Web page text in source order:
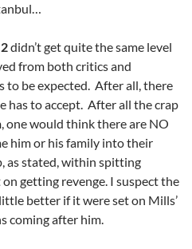
didn’t get quite the same level
from both critics and
to be expected. After all, there
has to accept. After all the crap
, one would think there are NO
him or his family into their
as stated, within spitting
getting revenge. I suspect the
better if it were set on Mills’
coming after him.